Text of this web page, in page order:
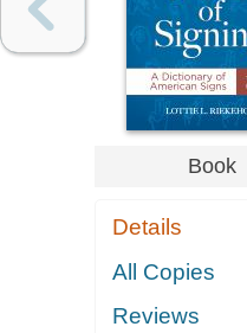
Book
Details
All Copies
Reviews